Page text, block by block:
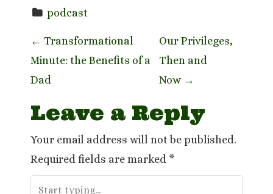
podcast
P
o
s
t
n
a
← Transformational
Minute: the Benefits of a
Dad
Our Privileges,
Then and
Now →
Leave a Reply
Your email address will not be published.
Required fields are marked *